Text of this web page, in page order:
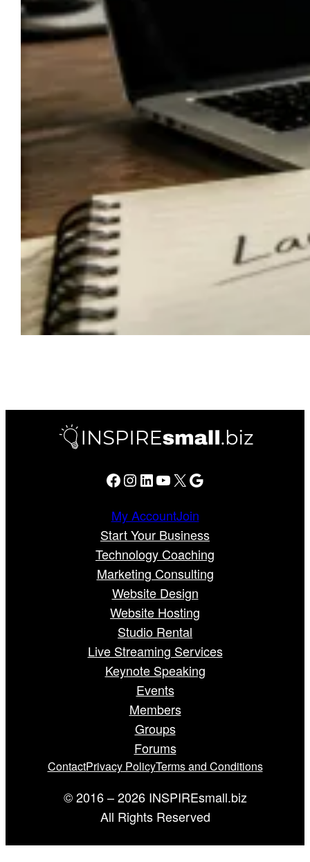
Facebook Instagram LinkedIn YouTube X Google
My AccountJoin
Start Your Business
Technology Coaching
Marketing Consulting
Website Design
Website Hosting
Studio Rental
Live Streaming Services
Keynote Speaking
Events
Members
Groups
Forums
ContactPrivacy PolicyTerms and Conditions
© 2016 – 2026 INSPIREsmall.biz
All Rights Reserved